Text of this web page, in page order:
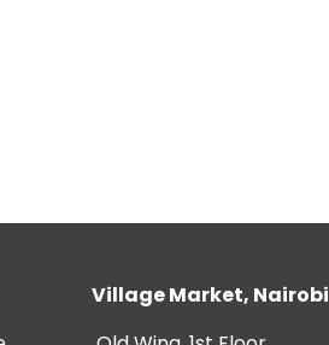
Village Market, Nairobi